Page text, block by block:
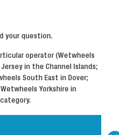
your question.
operator (Wetwheels
in the Channel Islands;
South East in Dover;
Yorkshire in